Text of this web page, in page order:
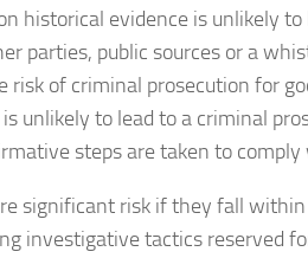
historical evidence is unlikely
parties, public sources or a
risk of criminal prosecution for
unlikely to lead to a criminal
steps are taken to
significant risk if they fall
investigative tactics reserved